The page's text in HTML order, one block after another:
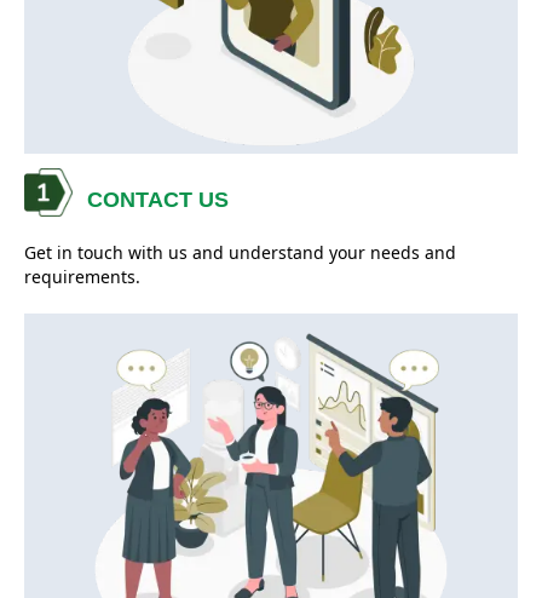
CONTACT US
Get in touch with us and understand your needs and
requirements.